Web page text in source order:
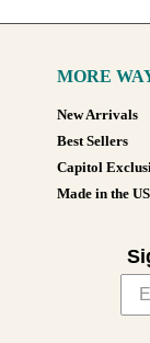
MORE
New Arrivals
Best Sellers
Capitol
Made in the